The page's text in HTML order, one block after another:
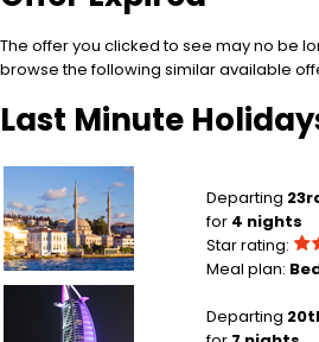
The offer you clicked to see may no be
browse the following similar available
Last Minute
Departing
for 4 nights
Star rating:
Meal plan:
Departing